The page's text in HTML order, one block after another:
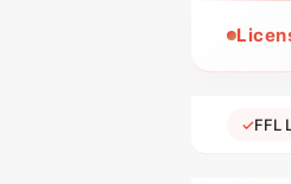
✓FFL